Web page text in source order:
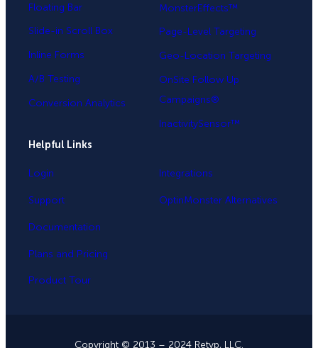
Floating Bar
Slide-in Scroll Box
Inline Forms
A/B Testing
Conversion Analytics
MonsterEffects™
Page-Level Targeting
Geo-Location Targeting
OnSite Follow Up
Campaigns®
InactivitySensor™
Helpful Links
Login
Support
Documentation
Plans and Pricing
Product Tour
Integrations
OptinMonster Alternatives
Copyright © 2013 – 2024 Retyp, LLC.